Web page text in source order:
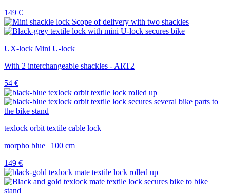
149 €
UX-lock Mini U-lock
With 2 interchangeable shackles - ART2
54 €
texlock orbit textile cable lock
morpho blue | 100 cm
149 €